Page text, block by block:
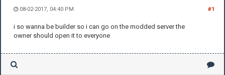
#1
08-02-2017, 04:40 PM
i so wanna be builder so i can go on the modded server the
owner should open it to everyone